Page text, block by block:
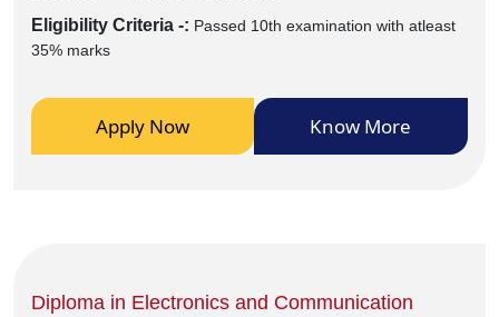
Eligibility Criteria -: Passed 10th examination with atleast
35% marks
Apply Now Know More
Diploma in Electronics and Communication